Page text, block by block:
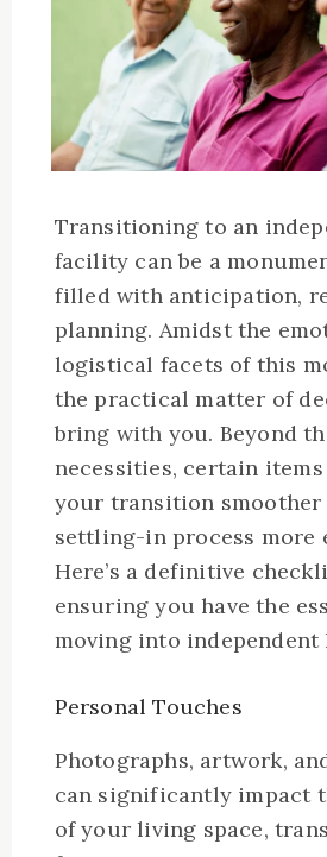
Transitioning to an
facility can be a
filled with anticipation,
planning. Amidst the
logistical facets of this
the practical matter of
bring with you. Beyond
necessities, certain items
your transition smoother
settling-in process more
Here’s a definitive
ensuring you have the
moving into independent
Personal Touches
Photographs, artwork,
can significantly impact
of your living space,